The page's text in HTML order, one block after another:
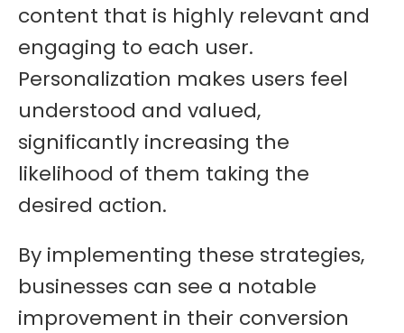
content that is highly relevant and
engaging to each user.
Personalization makes users feel
understood and valued,
significantly increasing the
likelihood of them taking the
desired action.
By implementing these strategies,
businesses can see a notable
improvement in their conversion